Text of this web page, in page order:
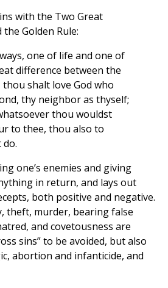
with the Two Great
Golden Rule:
one of life and one of
difference between the
thou shalt love God who
thy neighbor as thyself;
thou wouldst
to thee, thou also to
one’s enemies and giving
in return, and lays out
both positive and negative.
theft, murder, bearing false
and covetousness are
sins” to be avoided, but also
abortion and infanticide, and